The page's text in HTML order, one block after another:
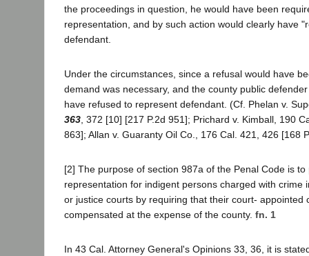
the proceedings in question, he would have been
representation, and by such action would clearly have
defendant.
Under the circumstances, since a refusal would have
demand was necessary, and the county public
have refused to represent defendant. (Cf. Phelan v.
363 , 372 [10] [217 P.2d 951]; Prichard v. Kimball, 190
863]; Allan v. Guaranty Oil Co., 176 Cal. 421, 426 [168
[2] The purpose of section 987a of the Penal Code is
representation for indigent persons charged with crime
or justice courts by requiring that their court- appointed
compensated at the expense of the county. fn. 1
In 43 Cal. Attorney General's Opinions 33, 36, it is